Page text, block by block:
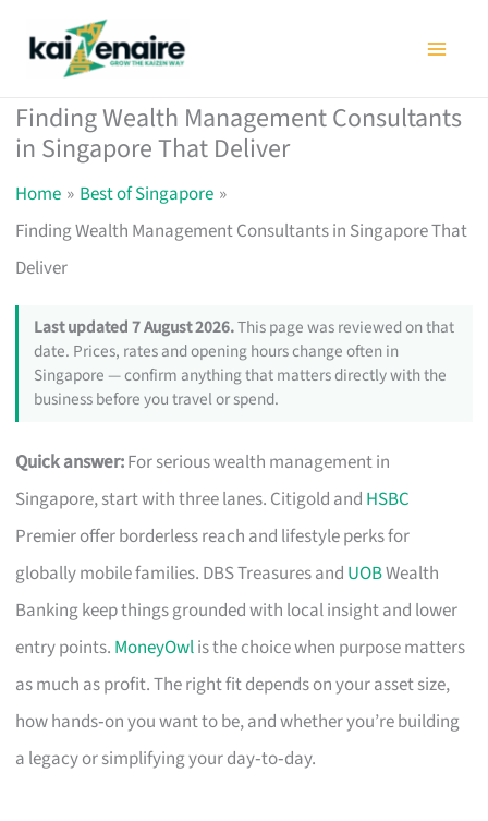
Finding Wealth Management Consultants
in Singapore That Deliver
Home
Best of Singapore
Finding Wealth Management Consultants in Singapore That
Deliver
Last updated 7 August 2026.This page was reviewed on that
date. Prices, rates and opening hours change often in
Singapore — confirm anything that matters directly with the
business before you travel or spend.
Quick answer:For serious wealth management in
Singapore, start with three lanes. Citigold and HSBC
Premier offer borderless reach and lifestyle perks for
globally mobile families. DBS Treasures and UOBWealth
Banking keep things grounded with local insight and lower
entry points. MoneyOwlis the choice when purpose matters
as much as profit. The right fit depends on your asset size,
how hands‑on you want to be, and whether you’re building
a legacy or simplifying your day‑to‑day.